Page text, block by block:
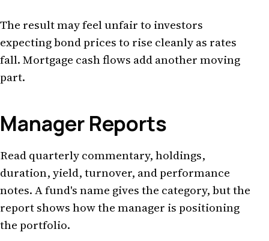
The result may feel unfair to investors
expecting bond prices to rise cleanly as rates
fall. Mortgage cash flows add another moving
part.
Manager Reports
Read quarterly commentary, holdings,
duration, yield, turnover, and performance
notes. A fund's name gives the category, but the
report shows how the manager is positioning
the portfolio.